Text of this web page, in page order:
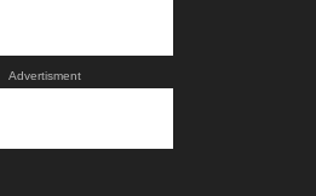
Advertisment